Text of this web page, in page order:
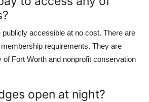
publicly accessible at no cost. There are
requirements. They are
of Fort Worth and nonprofit conservation
open at night?